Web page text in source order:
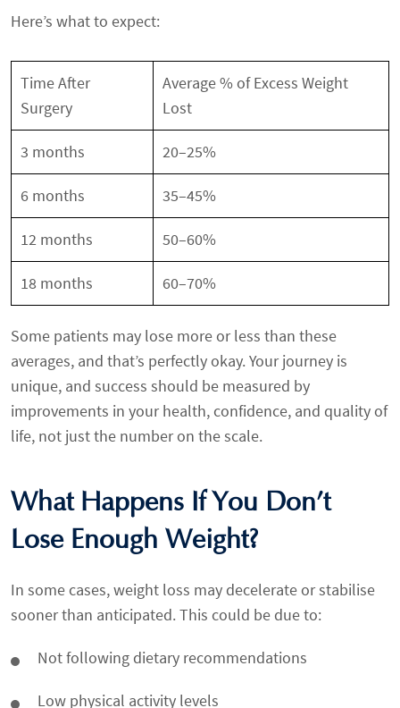
Here’s what to expect:
Time After
Surgery
Average % of Excess Weight
Lost
3 months 20–25%
6 months 35–45%
12 months 50–60%
18 months 60–70%
Some patients may lose more or less than these
averages, and that’s perfectly okay. Your journey is
unique, and success should be measured by
improvements in your health, confidence, and quality of
life, not just the number on the scale.
What Happens If You Don’t
Lose Enough Weight?
In some cases, weight loss may decelerate or stabilise
sooner than anticipated. This could be due to:
Not following dietary recommendations
Low physical activity levels